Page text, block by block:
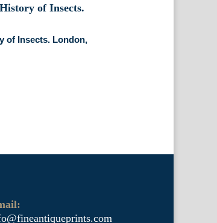
of Insects. London,